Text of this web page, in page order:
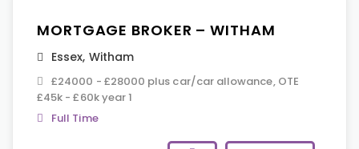
MORTGAGE BROKER – WITHAM
Essex, Witham
£24000 - £28000 plus car/car allowance, OTE
£45k - £60k year 1
Full Time